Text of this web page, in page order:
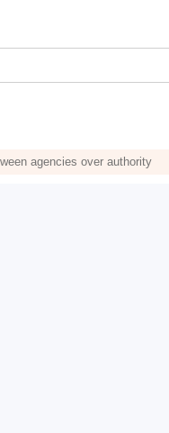
agencies over authority